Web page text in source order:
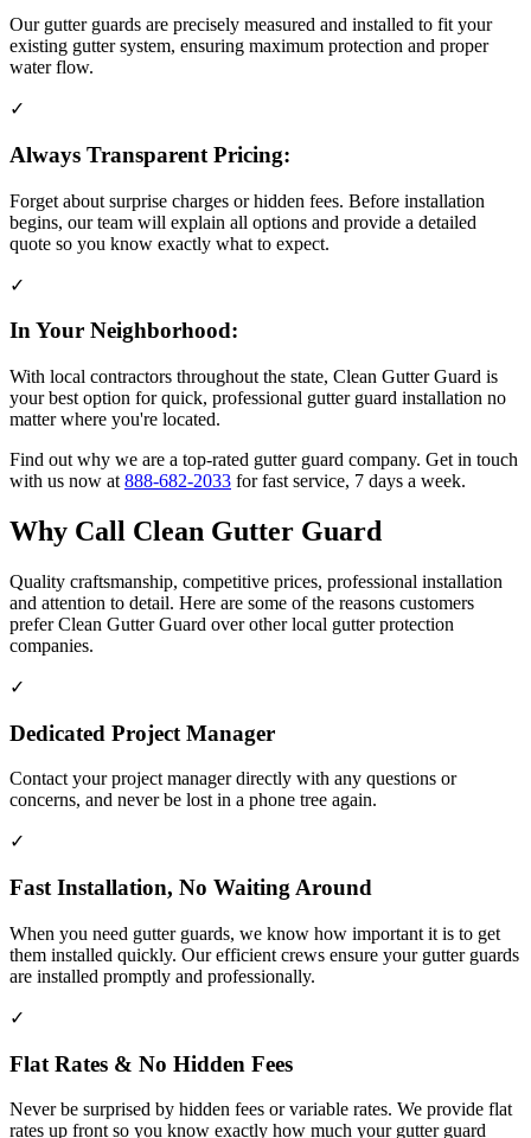
Our gutter guards are precisely measured and installed to fit your
existing gutter system, ensuring maximum protection and proper
water flow.
✓
Always Transparent Pricing:
Forget about surprise charges or hidden fees. Before installation
begins, our team will explain all options and provide a detailed
quote so you know exactly what to expect.
✓
In Your Neighborhood:
With local contractors throughout the state, Clean Gutter Guard is
your best option for quick, professional gutter guard installation no
matter where you're located.
Find out why we are a top-rated gutter guard company. Get in touch
with us now at 888-682-2033 for fast service, 7 days a week.
Why Call Clean Gutter Guard
Quality craftsmanship, competitive prices, professional installation
and attention to detail. Here are some of the reasons customers
prefer Clean Gutter Guard over other local gutter protection
companies.
✓
Dedicated Project Manager
Contact your project manager directly with any questions or
concerns, and never be lost in a phone tree again.
✓
Fast Installation, No Waiting Around
When you need gutter guards, we know how important it is to get
them installed quickly. Our efficient crews ensure your gutter guards
are installed promptly and professionally.
✓
Flat Rates & No Hidden Fees
Never be surprised by hidden fees or variable rates. We provide flat
rates up front so you know exactly how much your gutter guard